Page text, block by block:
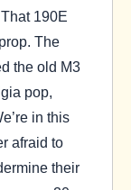
190E
The
the old M3
pop,
in this
afraid to
their